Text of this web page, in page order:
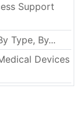
Support
Type, By...
Devices